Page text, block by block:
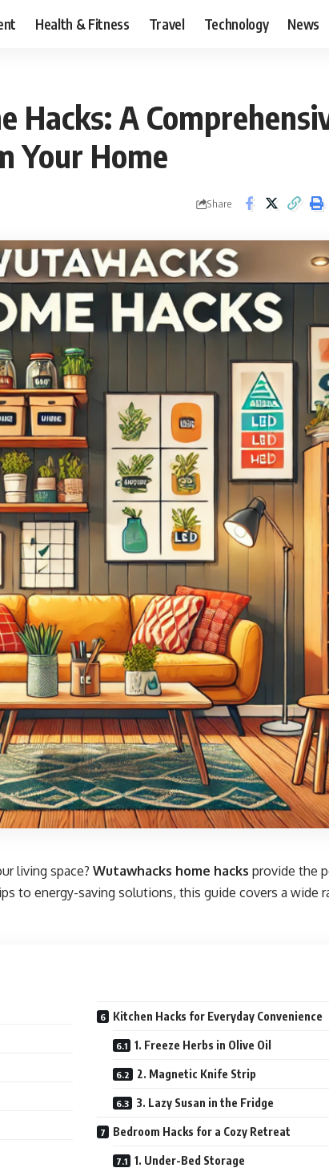
Health & Fitness Travel Technology News
Hacks: A
Your Home
Share
living space? Wutawhacks home hacks provide the
to energy-saving solutions, this guide covers a wide
Kitchen Hacks for Everyday Convenience
1. Freeze Herbs in Olive Oil
2. Magnetic Knife Strip
3. Lazy Susan in the Fridge
Bedroom Hacks for a Cozy Retreat
1. Under-Bed Storage